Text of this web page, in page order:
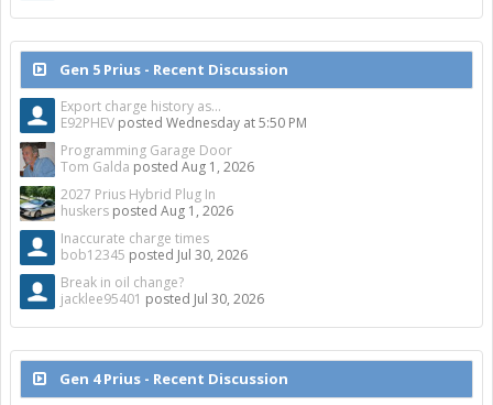
Gen 5 Prius - Recent Discussion
Export charge history as...
E92PHEV posted Wednesday at 5:50 PM
Programming Garage Door
Tom Galda posted Aug 1, 2026
2027 Prius Hybrid Plug In
huskers posted Aug 1, 2026
Inaccurate charge times
bob12345 posted Jul 30, 2026
Break in oil change?
jacklee95401 posted Jul 30, 2026
Gen 4 Prius - Recent Discussion